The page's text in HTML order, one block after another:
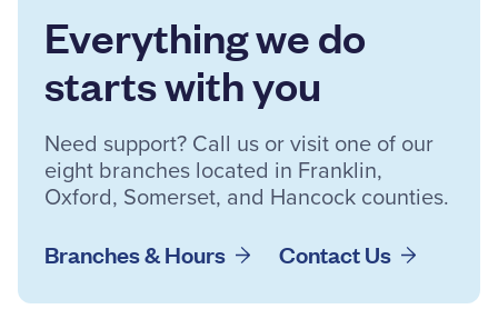
Everything we do
starts with you
Need support? Call us or visit one of our
eight branches located in Franklin,
Oxford, Somerset, and Hancock counties.
Branches & Hours Contact Us